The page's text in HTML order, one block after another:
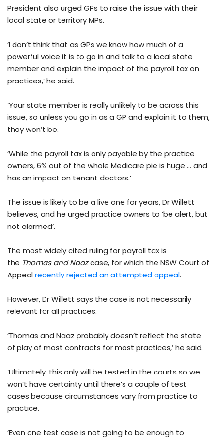
President also urged GPs to raise the issue with their
local state or territory MPs.
‘I don’t think that as GPs we know how much of a
powerful voice it is to go in and talk to a local state
member and explain the impact of the payroll tax on
practices,’ he said.
‘Your state member is really unlikely to be across this
issue, so unless you go in as a GP and explain it to them,
they won’t be.
‘While the payroll tax is only payable by the practice
owners, 6% out of the whole Medicare pie is huge … and
has an impact on tenant doctors.’
The issue is likely to be a live one for years, Dr Willett
believes, and he urged practice owners to ‘be alert, but
not alarmed’.
The most widely cited ruling for payroll tax is
the Thomas and Naazcase, for which the NSW Court of
Appealrecently rejected an attempted appeal.
However, Dr Willett says the case is not necessarily
relevant for all practices.
‘Thomas and Naaz probably doesn’t reflect the state
of play of most contracts for most practices,’ he said.
‘Ultimately, this only will be tested in the courts so we
won’t have certainty until there’s a couple of test
cases because circumstances vary from practice to
practice.
‘Even one test case is not going to be enough to